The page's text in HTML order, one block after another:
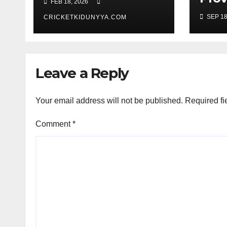
Men’s T20 World
Cup 2026 Super 8
Group List &
FEB 18, 2026
CRICKETKIDUNYYA.COM SEP
Leave a Reply
Your email address will not be published. Required
Comment*